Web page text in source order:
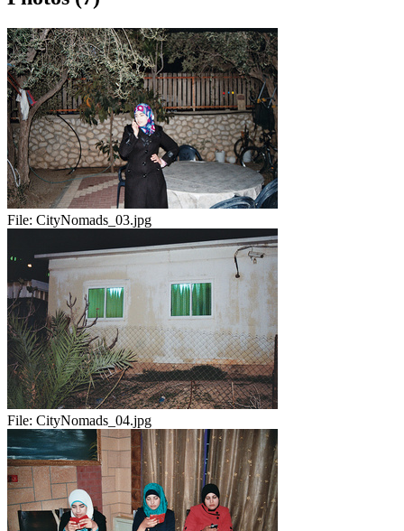
File: CityNomads_03.jpg
File: CityNomads_04.jpg